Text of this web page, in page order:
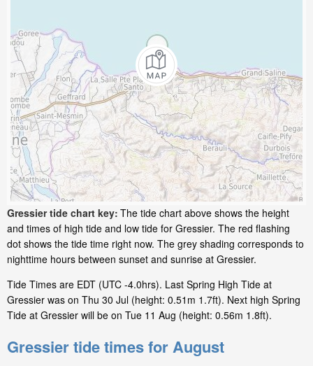
Gressier tide chart key: The tide chart above shows the height
and times of high tide and low tide for Gressier. The red flashing
dot shows the tide time right now. The grey shading corresponds to
nighttime hours between sunset and sunrise at Gressier.
Tide Times are EDT (UTC -4.0hrs). Last Spring High Tide at
Gressier was on Thu 30 Jul (height: 0.51m 1.7ft). Next high Spring
Tide at Gressier will be on Tue 11 Aug (height: 0.56m 1.8ft).
Gressier tide times for August